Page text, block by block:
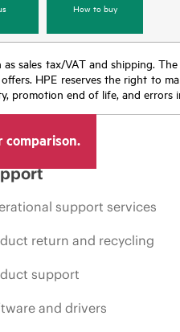
How to buy
sales tax/VAT and shipping.
HPE reserves the right to
promotion end of life, and errors
comparison.
support services
return and recycling
support
and drivers